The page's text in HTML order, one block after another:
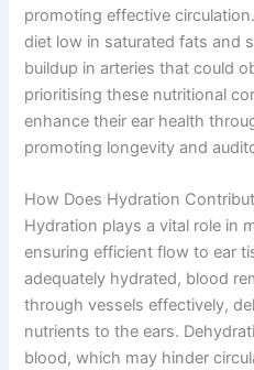
promoting effective
diet low in saturated fats and
buildup in arteries that could
prioritising these nutritional
enhance their ear health
promoting longevity and
How Does Hydration
Hydration plays a vital role in
ensuring efficient flow to ear
adequately hydrated, blood
through vessels effectively,
nutrients to the ears.
blood, which may hinder